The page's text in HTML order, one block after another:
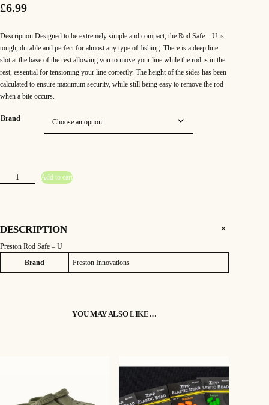
£6.99
Description Designed to be extremely simple and compact, the Rod Safe – U is
tough, durable and perfect for almost any type of fishing. There is a deep line
slot at the base of the rest allowing you to move your line while the rod is in the
rest, essential for tensioning your line correctly. The height of the sides has been
calculated to ensure maximum security, while still being easy to remove the rod
when a bite occurs.
Brand
R
o
S
a
–
Add to cart
DESCRIPTION
Preston Rod Safe – U
Attributes
Brand Preston Innovations
YOU MAY ALSO LIKE…